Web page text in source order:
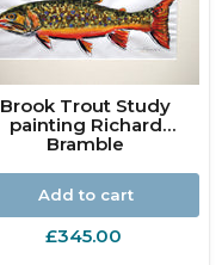
Brook Trout Study
painting Richard
Bramble
Add to cart
£345.00